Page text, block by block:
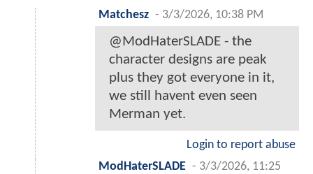
Matchesz - 3/3/2026, 10:38 PM
@ModHaterSLADE - the
character designs are peak
plus they got everyone in it,
we still havent even seen
Merman yet.
Login to report abuse
ModHaterSLADE - 3/3/2026, 11:25